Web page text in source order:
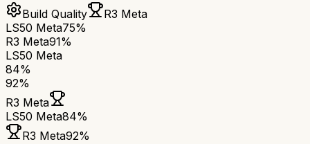
Build Quality
R3 Meta
LS50 Meta75%
R3 Meta91%
LS50 Meta
84%
92%
R3 Meta
LS50 Meta84%
R3 Meta92%